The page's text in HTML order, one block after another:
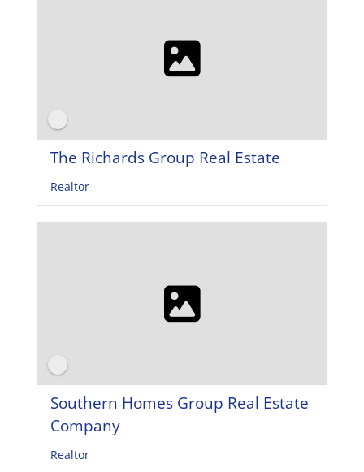
The Richards Group Real Estate
Realtor
Southern Homes Group Real Estate
Company
Realtor